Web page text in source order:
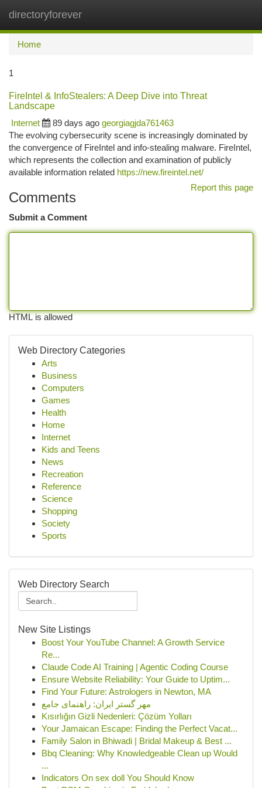
directoryforever
Home
1
FireIntel & InfoStealers: A Deep Dive into Threat
Landscape
Internet
89 days ago georgiagjda761463
The evolving cybersecurity scene is increasingly dominated by
the convergence of FireIntel and info-stealing malware. FireIntel,
which represents the collection and examination of publicly
available information related https://new.fireintel.net/
Report this page
Comments
Submit a Comment
HTML is allowed
Web Directory Categories
Arts
Business
Computers
Games
Health
Home
Internet
Kids and Teens
News
Recreation
Reference
Science
Shopping
Society
Sports
Web Directory Search
New Site Listings
Boost Your YouTube Channel: A Growth Service
Re...
Claude Code AI Training | Agentic Coding Course
Ensure Website Reliability: Your Guide to Uptim...
Find Your Future: Astrologers in Newton, MA
مهر گستر ایران: راهنمای جامع
Kısırlığın Gizli Nedenleri: Çözüm Yolları
Your Jamaican Escape: Finding the Perfect Vacat...
Family Salon in Bhiwadi | Bridal Makeup & Best ...
Bbq Cleaning: Why Knowledgeable Clean up Would
...
Indicators On sex doll You Should Know